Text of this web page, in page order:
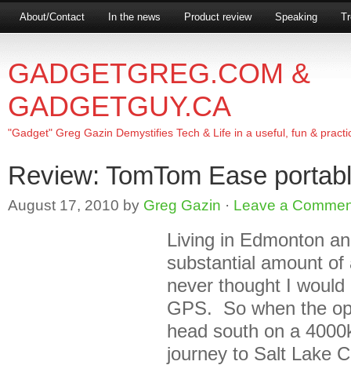
About/Contact In the news Product review Speaking
GADGETGREG.COM &
GADGETGUY.CA
"Gadget" Greg Gazin Demystifies Tech & Life in a useful, fun &
Review: TomTom Ease
August 17, 2010 by Greg Gazin · Leave a
Living in Edmonton
substantial amount of
never thought I
GPS. So when the
head south on a
journey to Salt Lake